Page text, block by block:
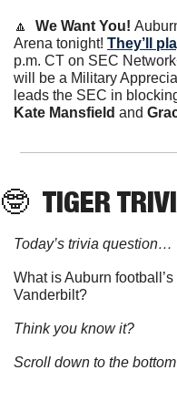
🔼
  We Want You!
Arena tonight! They’ll
p.m. CT on SEC
will be a Military
Kate Mansfield and
🤓 TIGER
Today’s trivia question…
What is Auburn
Vanderbilt?
Think you know it?
Scroll down to the